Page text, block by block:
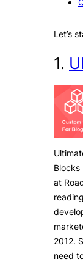
Let’s
1.
Blocks
at
2012.
need